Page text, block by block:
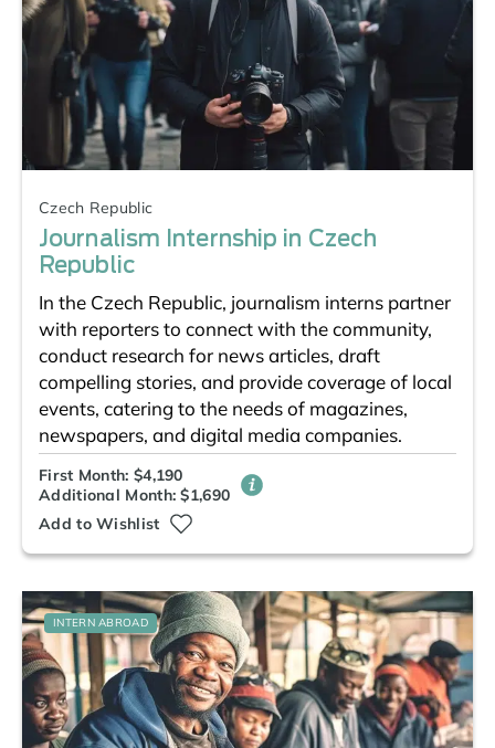
Czech Republic
Journalism Internship in Czech
Republic
In the Czech Republic, journalism interns partner
with reporters to connect with the community,
conduct research for news articles, draft
compelling stories, and provide coverage of local
events, catering to the needs of magazines,
newspapers, and digital media companies.
First Month: $4,190
Additional Month: $1,690
Add to Wishlist
INTERN ABROAD